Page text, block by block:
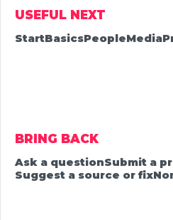
USEFUL NEXT
StartBasicsPeopleMedia
BRING BACK
Ask a questionSubmit a
Suggest a source or fix